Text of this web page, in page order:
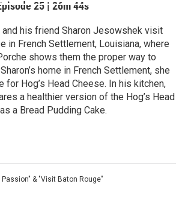
25 | 26m 44s
his friend Sharon Jesowshek visit
in French Settlement, Louisiana, where
shows them the proper way to
home in French Settlement, she
for Hog’s Head Cheese. In his kitchen,
a healthier version of the Hog’s Head
a Bread Pudding Cake.
& "Visit Baton Rouge"